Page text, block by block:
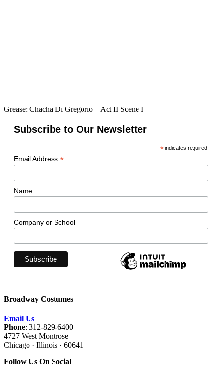
Grease: Chacha Di Gregorio – Act II Scene I
Subscribe to Our Newsletter
*indicates required
Email Address *
Name
Company or School
Broadway Costumes
Email Us
Phone: 312-829-6400
4727 West Montrose
Chicago · Illinois · 60641
Follow Us On Social